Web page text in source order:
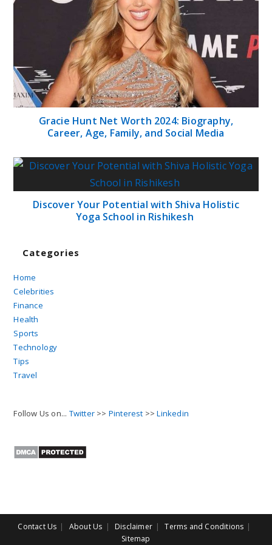
Gracie Hunt Net Worth 2024: Biography,
Career, Age, Family, and Social Media
Discover Your Potential with Shiva Holistic
Yoga School in Rishikesh
Categories
Home
Celebrities
Finance
Health
Sports
Technology
Tips
Travel
Follow Us on... Twitter >> Pinterest >>Linkedin
Contact Us About Us Disclaimer
Terms and Conditions
Sitemap